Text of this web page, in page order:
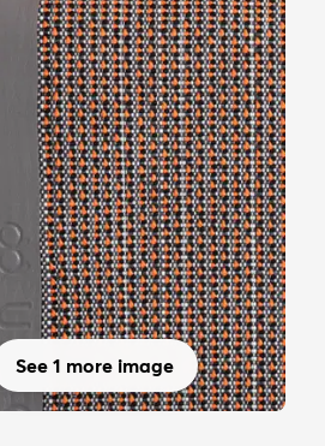
See 1 more image